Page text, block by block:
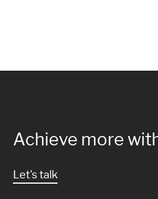
Achieve more
Let's talk